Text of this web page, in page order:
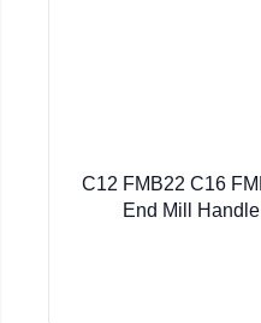
C12 FMB22 C16
End Mill